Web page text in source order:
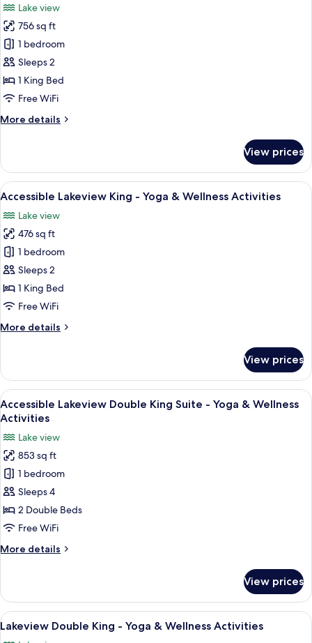
for
Lakeview
King
Suite
with
Balcony
Yoga
Activities
Lake view
756 sq ft
1 bedroom
Sleeps 2
1 King Bed
Free WiFi
More details
More
King
Suite
with
-
Yoga
&
Wellness
Activities
View prices
View
all
photos
for
Accessible
Lakeview
King
-
&
A spacious hotel room with a large
8
Accessible Lakeview King - Yoga & Wellness Activities
Lake view
476 sq ft
1 bedroom
Sleeps 2
1 King Bed
Free WiFi
More details
More
Lakeview
King
-
Yoga
Wellness
Activities
View prices
View
all
for
Accessible
Lakeview
Double
King
Suite
Yoga
Activities
A hotel room with two beds, a
13
Accessible Lakeview Double King Suite - Yoga & Wellness
Activities
Lake view
853 sq ft
1 bedroom
Sleeps 4
2 Double Beds
Free WiFi
More details
More
Lakeview
Double
King
View prices
View
all
A hotel room with two beds, a
9
Lakeview Double King - Yoga & Wellness Activities